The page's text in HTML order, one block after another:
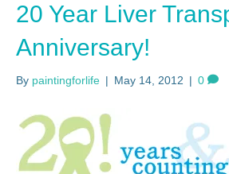
20 Year Liver
Anniversary!
By paintingforlife | May 14, 2012 | 0